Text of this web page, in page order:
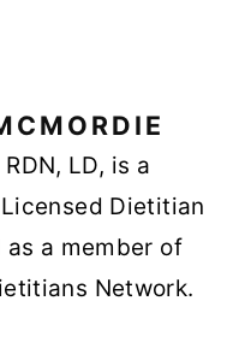
LD, is a
Dietitian
as a member of
Network.